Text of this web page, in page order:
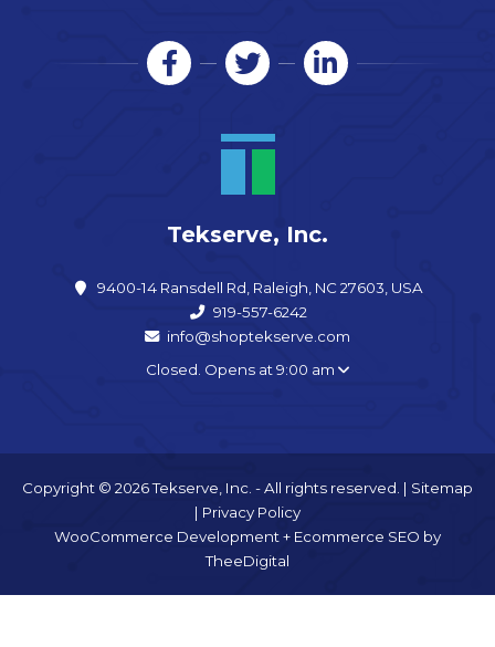
Tekserve, Inc.
9400-14 Ransdell Rd, Raleigh, NC 27603, USA
919-557-6242
info@shoptekserve.com
Closed. Opens at 9:00 am
Copyright © 2026 Tekserve, Inc. - All rights reserved. | Sitemap
| Privacy Policy
WooCommerce Development+ Ecommerce SEO by
TheeDigital